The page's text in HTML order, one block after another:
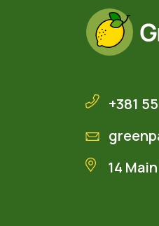
+381
14